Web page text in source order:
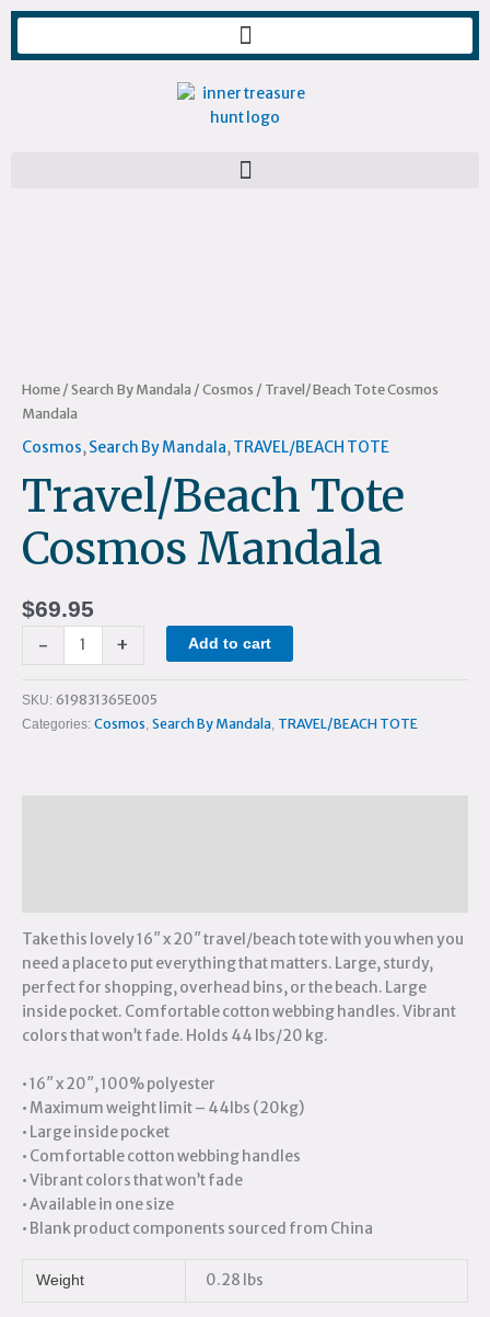
Skip
content
Home / Search By Mandala / Cosmos / Travel/Beach Tote Cosmos
Mandala
Cosmos,Search By Mandala,TRAVEL/BEACH TOTE
Travel/Beach Tote
Cosmos Mandala
$69.95
-
+ Add to cart
SKU: 619831365E005
Categories: Cosmos Search By Mandala TRAVEL/BEACH TOTE
Take this lovely 16″ x 20″ travel/beach tote with you when you
need a place to put everything that matters. Large, sturdy,
perfect for shopping, overhead bins, or the beach. Large
inside pocket. Comfortable cotton webbing handles. Vibrant
colors that won’t fade. Holds 44 lbs/20 kg.
• 16″ x 20″, 100% polyester
• Maximum weight limit – 44lbs (20kg)
• Large inside pocket
• Comfortable cotton webbing handles
• Vibrant colors that won’t fade
• Available in one size
• Blank product components sourced from China
Weight 0.28 lbs